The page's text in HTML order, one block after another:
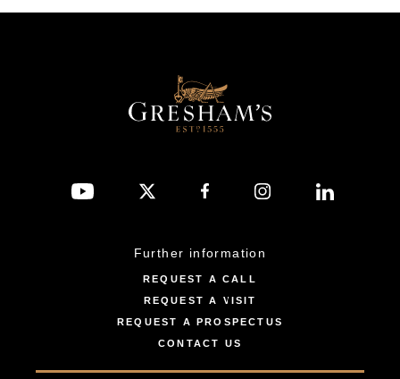
Further information
REQUEST A CALL
REQUEST A VISIT
REQUEST A PROSPECTUS
CONTACT US